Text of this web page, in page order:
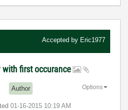
Accepted by Eric1977
with first occurance
Author
‎01-16-2015 10:19 AM
Options